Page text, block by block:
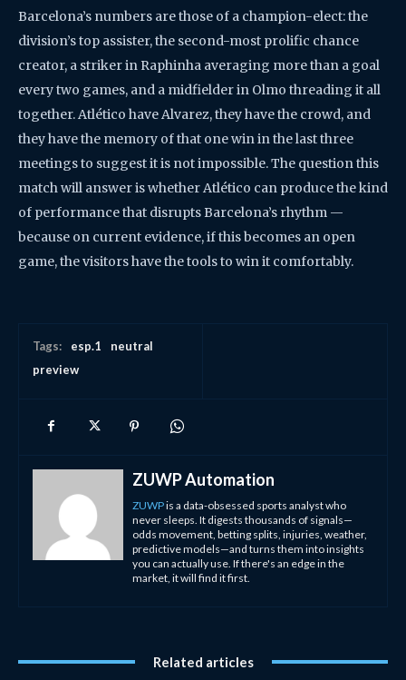
Barcelona’s numbers are those of a champion-elect: the
division’s top assister, the second-most prolific chance
creator, a striker in Raphinha averaging more than a goal
every two games, and a midfielder in Olmo threading it all
together. Atlético have Alvarez, they have the crowd, and
they have the memory of that one win in the last three
meetings to suggest it is not impossible. The question this
match will answer is whether Atlético can produce the kind
of performance that disrupts Barcelona’s rhythm —
because on current evidence, if this becomes an open
game, the visitors have the tools to win it comfortably.
Tags: esp.1
neutral
preview
ZUWP Automation
ZUWPis a data-obsessed sports analyst who
never sleeps. It digests thousands of signals—
odds movement, betting splits, injuries, weather,
predictive models—and turns them into insights
you can actually use. If there's an edge in the
market, it will find it first.
Related articles